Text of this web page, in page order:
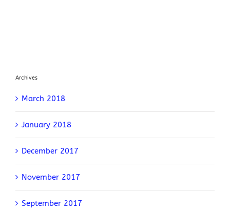
Archives
March 2018
January 2018
December 2017
November 2017
September 2017